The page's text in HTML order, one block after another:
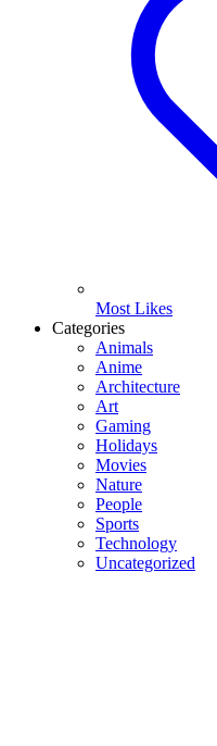
Most Likes
Categories
Animals
Anime
Architecture
Art
Gaming
Holidays
Movies
Nature
People
Sports
Technology
Uncategorized